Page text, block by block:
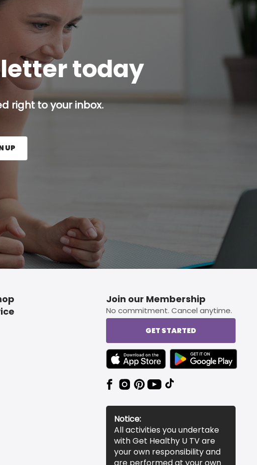
today
right to your inbox.
Sign Up button.
UP
Join our Membership
No commitment. Cancel anytime.
GET STARTED
TEXT LINK BADGE TO APPLE APP STORE
TEXT LINK BADGE TO
Notice:
All activities you undertake
with Get Healthy U TV are
your own responsibility and